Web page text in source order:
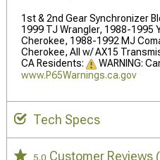
1st & 2nd Gear Synchronizer
1999 TJ Wrangler, 1988-1995
Cherokee, 1988-1992 MJ
Cherokee, All w/ AX15
CA Residents:
WARNING:
www.P65Warnings.ca.gov
Tech Specs
5.0 Customer Reviews